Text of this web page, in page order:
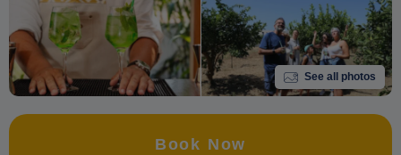
See all photos
Book Now